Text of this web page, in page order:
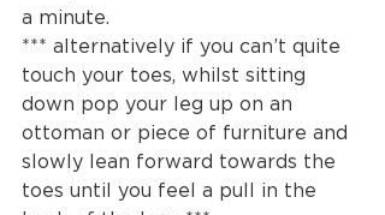
a minute.
*** alternatively if you can’t quite
touch your toes, whilst sitting
down pop your leg up on an
ottoman or piece of furniture and
slowly lean forward towards the
toes until you feel a pull in the